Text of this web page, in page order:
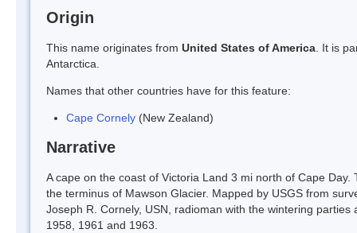
Origin
This name originates from United States of America . It is
Antarctica.
Names that other countries have for this feature:
Cape Cornely (New Zealand)
Narrative
A cape on the coast of Victoria Land 3 mi north of Cape
the terminus of Mawson Glacier. Mapped by USGS from
Joseph R. Cornely, USN, radioman with the wintering
1958, 1961 and 1963.